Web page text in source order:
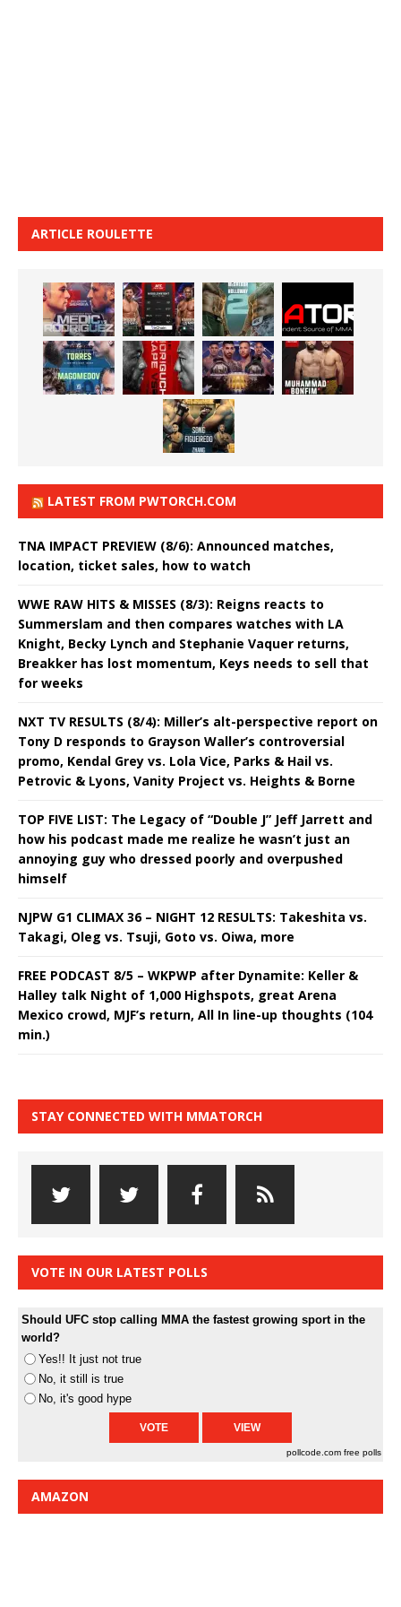
ARTICLE ROULETTE
LATEST FROM PWTORCH.COM
TNA IMPACT PREVIEW (8/6): Announced matches,
location, ticket sales, how to watch
WWE RAW HITS & MISSES (8/3): Reigns reacts to
Summerslam and then compares watches with LA
Knight, Becky Lynch and Stephanie Vaquer returns,
Breakker has lost momentum, Keys needs to sell that
for weeks
NXT TV RESULTS (8/4): Miller’s alt-perspective report on
Tony D responds to Grayson Waller’s controversial
promo, Kendal Grey vs. Lola Vice, Parks & Hail vs.
Petrovic & Lyons, Vanity Project vs. Heights & Borne
TOP FIVE LIST: The Legacy of “Double J” Jeff Jarrett and
how his podcast made me realize he wasn’t just an
annoying guy who dressed poorly and overpushed
himself
NJPW G1 CLIMAX 36 – NIGHT 12 RESULTS: Takeshita vs.
Takagi, Oleg vs. Tsuji, Goto vs. Oiwa, more
FREE PODCAST 8/5 – WKPWP after Dynamite: Keller &
Halley talk Night of 1,000 Highspots, great Arena
Mexico crowd, MJF’s return, All In line-up thoughts (104
min.)
STAY CONNECTED WITH MMATORCH
VOTE IN OUR LATEST POLLS
Should UFC stop calling MMA the fastest growing sport in the
world?
Yes!! It just not true
No, it still is true
No, it's good hype
pollcode.com free polls
AMAZON